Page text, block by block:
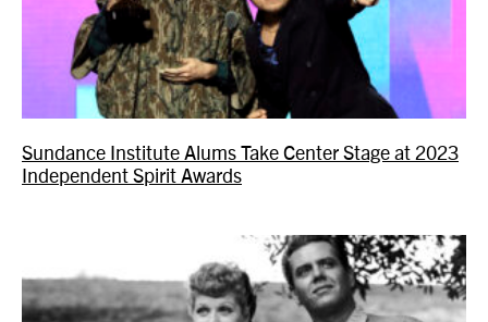
Sundance Institute Alums Take Center Stage at 2023
Independent Spirit Awards